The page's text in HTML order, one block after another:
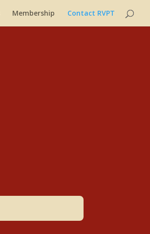
Membership Contact RVPT